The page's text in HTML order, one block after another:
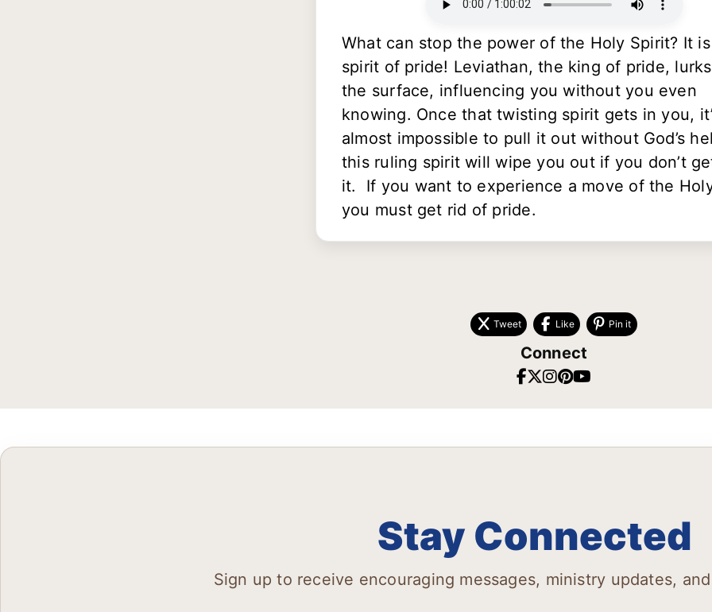
What can stop the power of the Holy Spirit? It
spirit of pride! Leviathan, the king of pride,
the surface, influencing you without you even
knowing. Once that twisting spirit gets in you,
almost impossible to pull it out without God’s
this ruling spirit will wipe you out if you don’t
it. If you want to experience a move of the
you must get rid of pride.
Tweet Like Pin it
Connect
Stay Connected
Sign up to receive encouraging messages, ministry updates,